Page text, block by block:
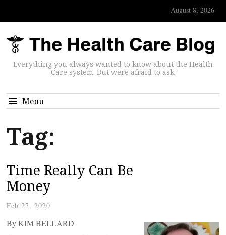
August 8, 2026
Everything you always wanted to know about the Health
Care system. But were afraid to ask.
Menu
Tag:
Time Really Can Be
Money
Feb 27, 2020
By KIM BELLARD